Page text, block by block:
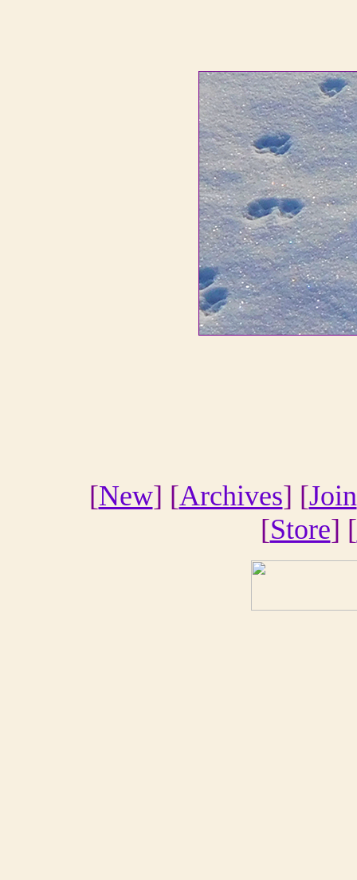
[New] [Archives] [Join
[Store] [